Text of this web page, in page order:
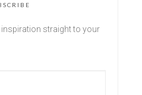
inspiration straight to your